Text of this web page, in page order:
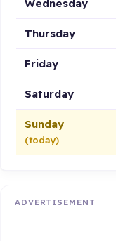
Wednesday
Thursday
Friday
Saturday
Sunday
(today)
ADVERTISEMENT